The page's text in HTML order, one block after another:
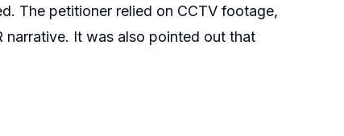
The petitioner relied on CCTV footage,
It was also pointed out that